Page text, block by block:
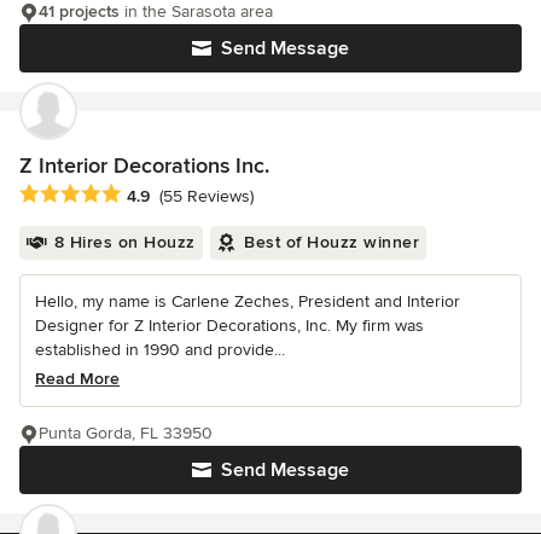
Send Message
41 projects in the Sarasota area
Z Interior Decorations Inc.
Average rating: 4.9 out of 5 stars
4.9 (55 Reviews)
8 Hires on Houzz Best of Houzz winner
Hello, my name is Carlene Zeches, President and Interior
Designer for Z Interior Decorations, Inc. My firm was
established in 1990 and provide...
Read More
Send Message
Punta Gorda, FL 33950